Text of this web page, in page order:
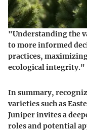
"Understanding the
to more informed
practices,
ecological integrity."
In summary,
varieties such as
Juniper invites a
roles and potential